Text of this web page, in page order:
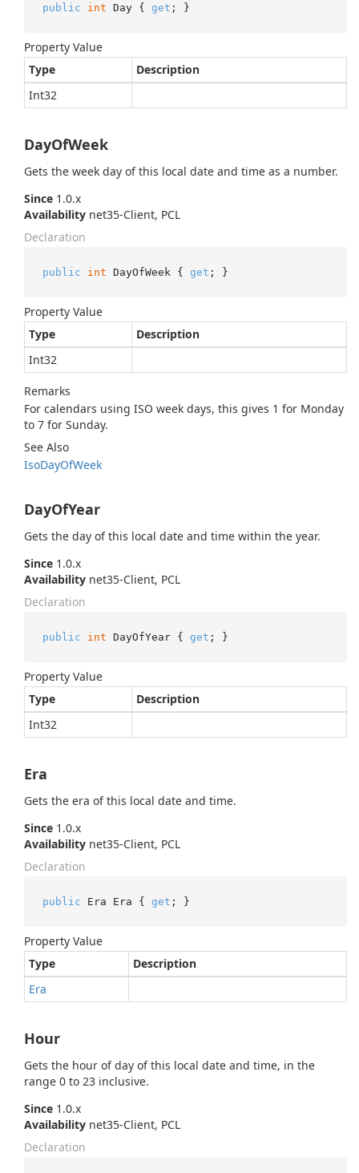
public int Day { get ; }
Property Value
Type
Description
Int32
DayOfWeek
Gets the week day of this local date and time as a number.
Since 1.0.x
Availability net35-Client, PCL
Declaration
public int DayOfWeek { get ; }
Property Value
Type
Description
Int32
Remarks
For calendars using ISO week days, this gives 1 for Monday
to 7 for Sunday.
See Also
IsoDayOfWeek
DayOfYear
Gets the day of this local date and time within the year.
Since 1.0.x
Availability net35-Client, PCL
Declaration
public int DayOfYear { get ; }
Property Value
Type
Description
Int32
Era
Gets the era of this local date and time.
Since 1.0.x
Availability net35-Client, PCL
Declaration
public Era Era { get ; }
Property Value
Type
Description
Era
Hour
Gets the hour of day of this local date and time, in the
range 0 to 23 inclusive.
Since 1.0.x
Availability net35-Client, PCL
Declaration